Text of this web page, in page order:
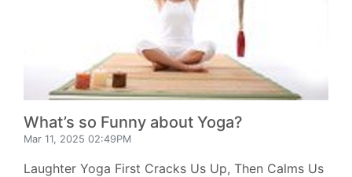
What’s so Funny about Yoga?
Mar 11, 2025 02:49PM
Laughter Yoga First Cracks Us Up, Then Calms Us